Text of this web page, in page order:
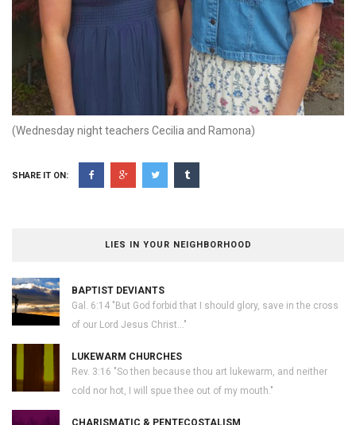
(Wednesday night teachers Cecilia and Ramona)
SHARE IT ON:
LIES IN YOUR NEIGHBORHOOD
BAPTIST DEVIANTS
Gal. 6:14 "But God forbid that I should glory, save in the cross
of our Lord Jesus Christ..."
LUKEWARM CHURCHES
Rev. 3:16 "So then because thou art lukewarm, and neither
cold nor hot, I will spue thee out of my mouth."